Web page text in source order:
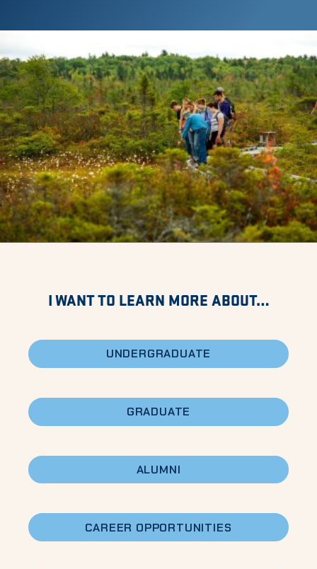
I WANT TO LEARN MORE ABOUT…
UNDERGRADUATE
GRADUATE
ALUMNI
CAREER OPPORTUNITIES